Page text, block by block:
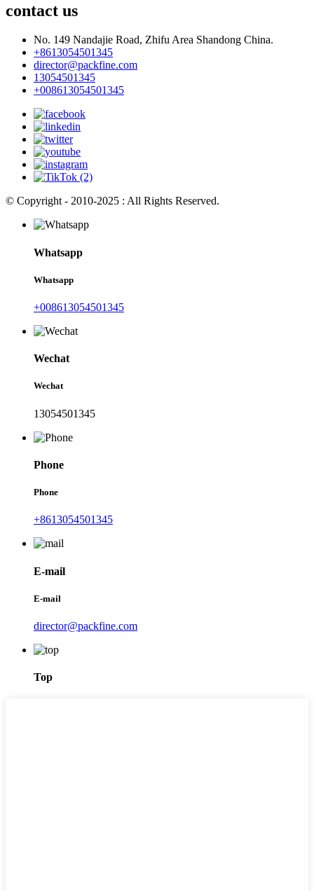
contact us
No. 149 Nandajie Road, Zhifu Area Shandong China.
+8613054501345
director@packfine.com
13054501345
+008613054501345
© Copyright - 2010-2025 : All Rights Reserved.
Whatsapp
Whatsapp
+008613054501345
Wechat
Wechat
13054501345
Phone
Phone
+8613054501345
E-mail
E-mail
director@packfine.com
Top